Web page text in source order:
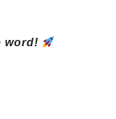
word!